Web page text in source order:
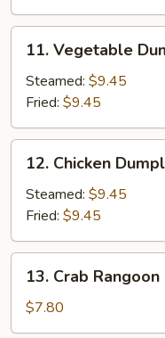
Vegetable
Dumpling
(8)
11. Vegetable
Steamed: $9.45
Fried: $9.45
Chicken
Dumpling
(8)
12. Chicken
Steamed: $9.45
Fried: $9.45
Crab
Rangoon
(6)
13. Crab Rangoon
$7.80